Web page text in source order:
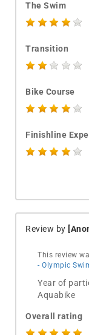
The Swim
Transition
Bike Course
Finishline
Review by
This review
- Olympic
Year of
Aquabike
Overall rating